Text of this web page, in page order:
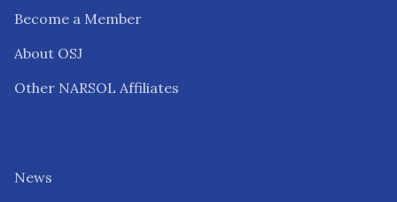
Become a Member
About OSJ
Other NARSOL Affiliates
News